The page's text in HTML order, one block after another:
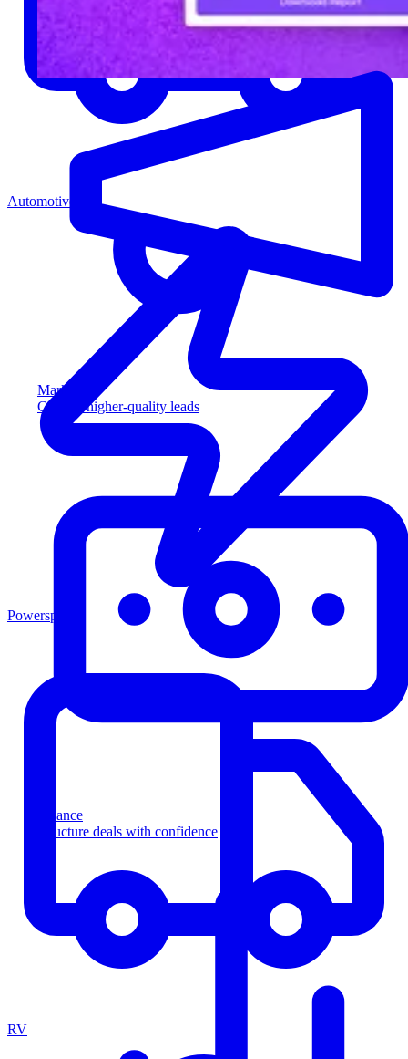
Marketing
Capture higher-quality leads
Finance
Structure deals with confidence
Automotive
Powersports
RV